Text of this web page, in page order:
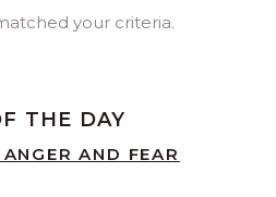
your criteria.
THE DAY
AND FEAR